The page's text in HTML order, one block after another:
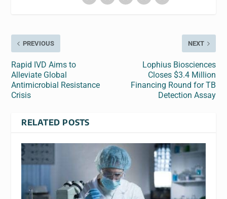
PREVIOUS
Rapid IVD Aims to
Alleviate Global
Antimicrobial Resistance
Crisis
NEXT
Lophius Biosciences
Closes $3.4 Million
Financing Round for TB
Detection Assay
RELATED POSTS